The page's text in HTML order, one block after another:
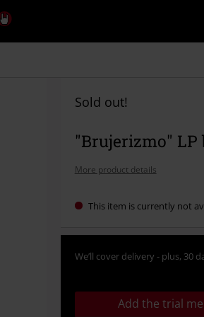
Sold out!
"Brujerizmo" LP
More product details
This item is currently not
We’ll cover delivery - plus, 30
Add the trial